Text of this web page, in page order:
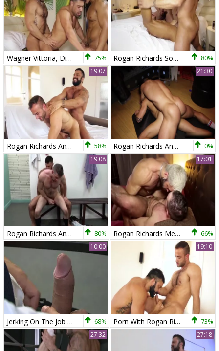
Wagner Vittoria, Diego Lauzen And Rogan Richards (TT) 75% Rogan Richards Sodomizing one as well as the other Diego And Wagner 80%
19:07
Rogan Richards And Hugo Vergari 58%
21:30
Rogan Richards And David Avila 0%
19:08
Rogan Richards And Scott Hunter 80%
17:01
Rogan Richards Meets Veles 66%
10:00
Jerking On The Job - Jay Roberts and Rogan Richards butthole Love 68%
19:10
Porn With Rogan Richards And Hugo Vergari this day 73%
27:32 27:18